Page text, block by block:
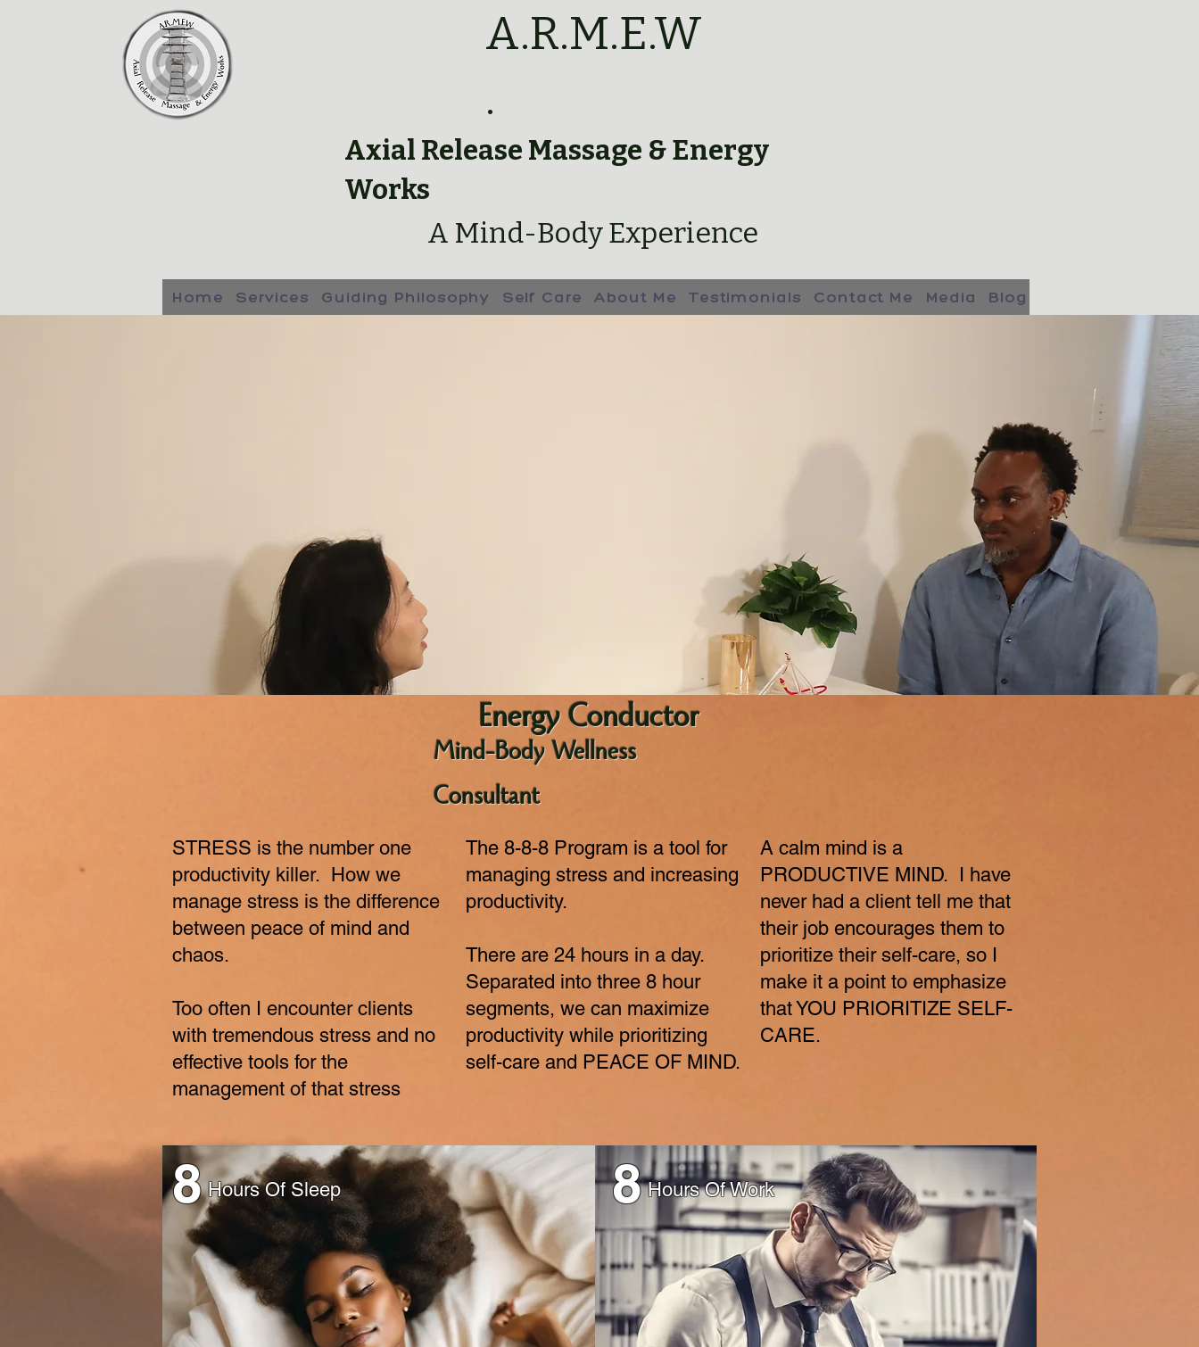
A.R.M.E.W
.
Axial Release Massage & Energy
Works
A Mind-Body Experience
Home Services Guiding Philosophy Self Care About Me Testimonials Contact Me Media Blog
Energy Conductor
Mind-Body Wellness
Consultant
STRESS is the number one
productivity killer. How we
manage stress is the difference
between peace of mind and
chaos.
Too often I encounter clients
with tremendous stress and no
effective tools for the
management of that stress
The 8-8-8 Program is a tool for
managing stress and increasing
productivity.
There are 24 hours in a day.
Separated into three 8 hour
segments, we can maximize
productivity while prioritizing
self-care and PEACE OF MIND.
A calm mind is a
PRODUCTIVE MIND. I have
never had a client tell me that
their job encourages them to
prioritize their self-care, so I
make it a point to emphasize
that YOU PRIORITIZE SELF-
CARE.
Hours Of Sleep
8 8 Hours Of Work